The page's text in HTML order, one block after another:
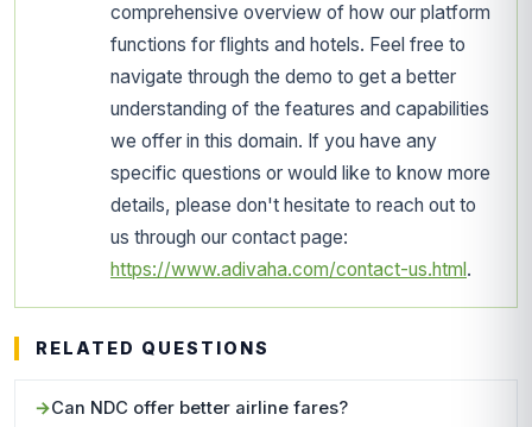
comprehensive overview of how our platform
functions for flights and hotels. Feel free to
navigate through the demo to get a better
understanding of the features and capabilities
we offer in this domain. If you have any
specific questions or would like to know more
details, please don't hesitate to reach out to
us through our contact page:
https://www.adivaha.com/contact-us.html.
RELATED QUESTIONS
Can NDC offer better airline fares?